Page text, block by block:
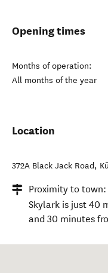
Opening times
Months of operation:
All months of the year
Location
372A Black Jack Road,
Proximity to town:
Skylark is just 40
and 30 minutes